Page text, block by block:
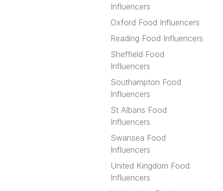
Influencers
Oxford Food Influencers
Reading Food Influencers
Sheffield Food
Influencers
Southampton Food
Influencers
St Albans Food
Influencers
Swansea Food
Influencers
United Kingdom Food
Influencers